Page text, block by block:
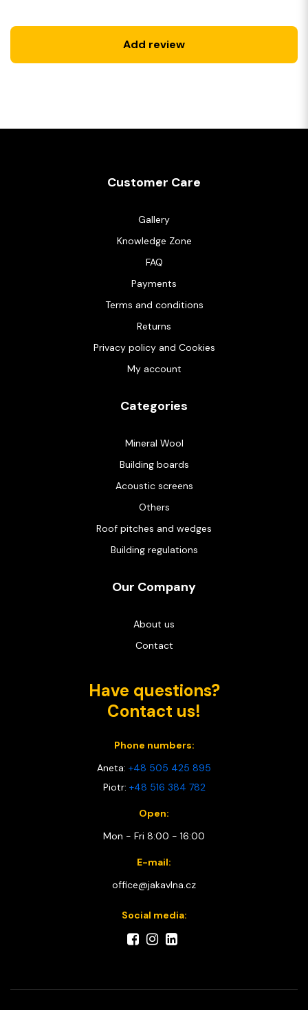
Add review
Customer Care
Gallery
Knowledge Zone
FAQ
Payments
Terms and conditions
Returns
Privacy policy and Cookies
My account
Categories
Mineral Wool
Building boards
Acoustic screens
Others
Roof pitches and wedges
Building regulations
Our Company
About us
Contact
Have questions?
Contact us!
Phone numbers:
Aneta: +48 505 425 895
Piotr: +48 516 384 782
Open:
Mon - Fri 8:00 - 16:00
E-mail:
office@jakavlna.cz
Social media: